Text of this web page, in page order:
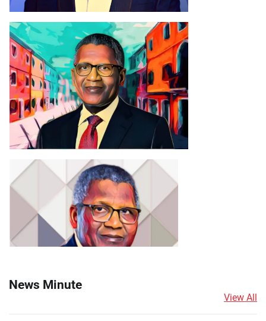
News Minute
View All